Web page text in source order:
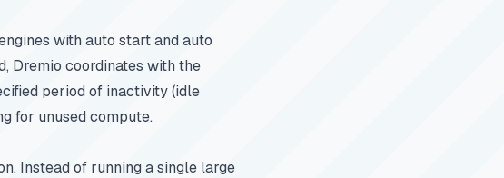
with auto start and auto
Dremio coordinates with the
period of inactivity (idle
for unused compute.
Instead of running a single large